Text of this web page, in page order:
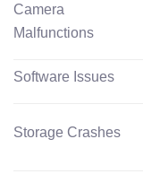
Camera
Malfunctions
Software Issues
Storage Crashes